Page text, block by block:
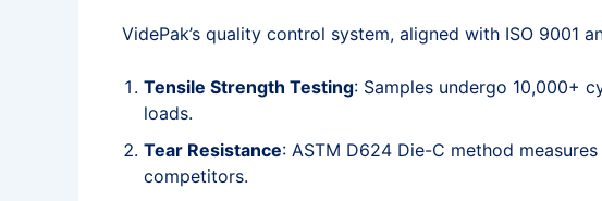
VidePak’s quality control system, aligned with ISO 9001
Tensile Strength Testing: Samples undergo 10,000+
loads.
Tear Resistance: ASTM D624 Die-C method
competitors.